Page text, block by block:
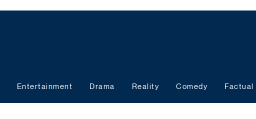
Entertainment Drama Reality Comedy Factual